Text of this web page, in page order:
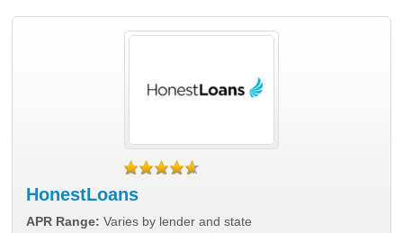
HonestLoans
APR Range: Varies by lender and state